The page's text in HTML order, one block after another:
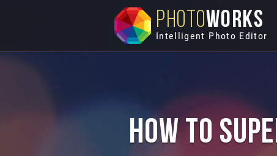
PHOTOWORKS
Intelligent Photo Editor
How to